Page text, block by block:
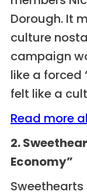
Dorough. It
culture
campaign
like a forced
felt like a
Read more
2.
Economy”